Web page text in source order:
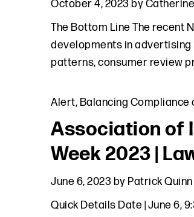
October 4, 2023by
The Bottom Line The recent
developments in advertising
patterns, consumer review
Alert, Balancing
Association of
Week 2023 |
June 6, 2023by Patrick Quinn
Quick Details Date | June 6,